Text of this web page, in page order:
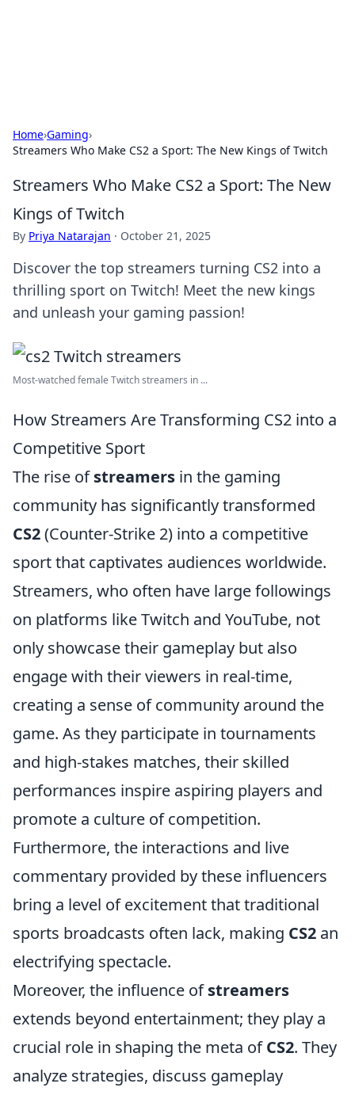
Home›Gaming›
Streamers Who Make CS2 a Sport: The New Kings of Twitch
Streamers Who Make CS2 a Sport: The New
Kings of Twitch
By Priya Natarajan · October 21, 2025
Discover the top streamers turning CS2 into a
thrilling sport on Twitch! Meet the new kings
and unleash your gaming passion!
Most-watched female Twitch streamers in ...
How Streamers Are Transforming CS2 into a
Competitive Sport
The rise ofstreamers in the gaming
community has significantly transformed
CS2(Counter-Strike 2) into a competitive
sport that captivates audiences worldwide.
Streamers, who often have large followings
on platforms like Twitch and YouTube, not
only showcase their gameplay but also
engage with their viewers in real-time,
creating a sense of community around the
game. As they participate in tournaments
and high-stakes matches, their skilled
performances inspire aspiring players and
promote a culture of competition.
Furthermore, the interactions and live
commentary provided by these influencers
bring a level of excitement that traditional
sports broadcasts often lack, making CS2 an
electrifying spectacle.
Moreover, the influence ofstreamers
extends beyond entertainment; they play a
crucial role in shaping the meta ofCS2. They
analyze strategies, discuss gameplay